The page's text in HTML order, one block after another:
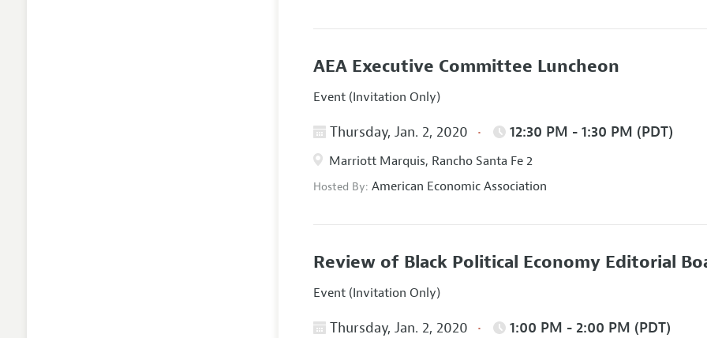
AEA Executive Committee Luncheon
Event (Invitation Only)
Thursday, Jan. 2, 2020 12:30 PM - 1:30 PM (PDT)
Marriott Marquis, Rancho Santa Fe 2
Hosted By:American Economic Association
Review of Black Political Economy Editorial
Event (Invitation Only)
Thursday, Jan. 2, 2020 1:00 PM - 2:00 PM (PDT)